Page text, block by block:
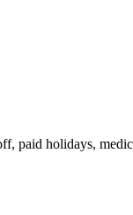
paid holidays,